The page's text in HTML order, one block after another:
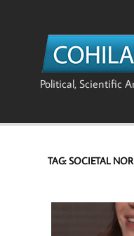
Political, Scientific
TAG:SOCIETAL